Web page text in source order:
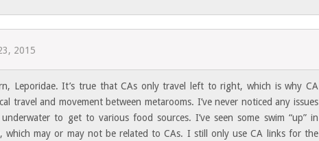
2015
Leporidae. It’s true that CAs only travel left to right, which is why CA
travel and movement between metarooms. I’ve never noticed any issues
to get to various food sources. I’ve seen some swim “up” in
may or may not be related to CAs. I still only use CA links for the